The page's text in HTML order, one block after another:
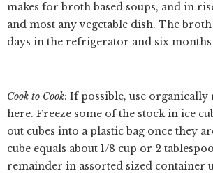
makes for broth based soups, and in
and most any vegetable dish. The
days in the refrigerator and six
Cook to Cook: If possible, use organically
here. Freeze some of the stock in ice
out cubes into a plastic bag once they
cube equals about 1/8 cup or 2
remainder in assorted sized container